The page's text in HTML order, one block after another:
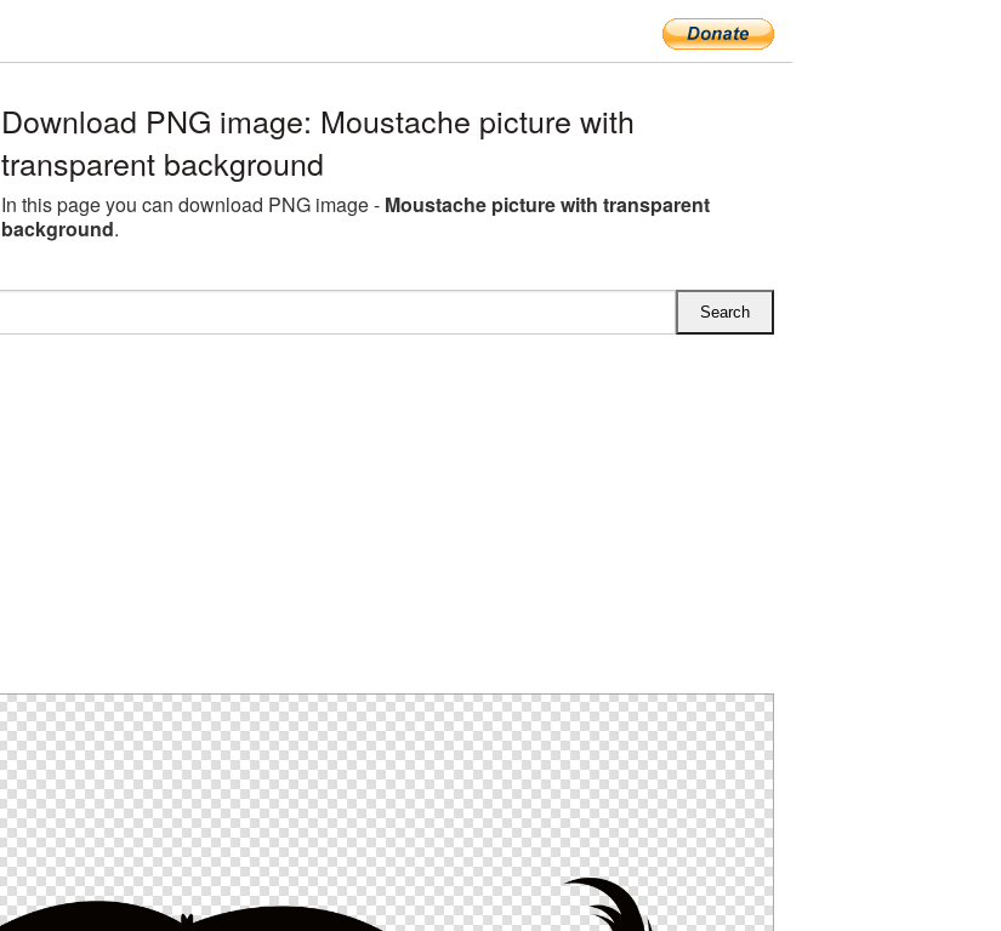
Download PNG image: Moustache picture with
transparent background
In this page you can download PNG image - Moustache picture with transparent
background.